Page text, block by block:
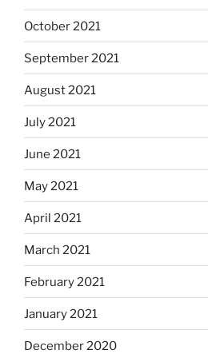
October 2021
September 2021
August 2021
July 2021
June 2021
May 2021
April 2021
March 2021
February 2021
January 2021
December 2020